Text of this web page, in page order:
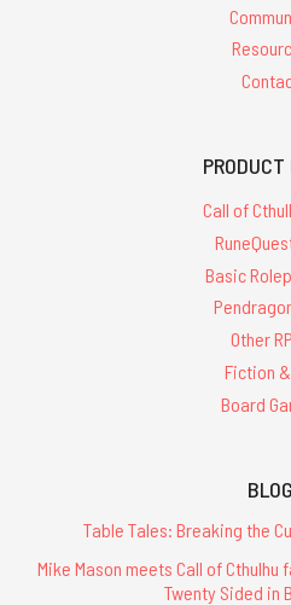
Call of
Basic
Other
Fiction
Board
BLOG
Table Tales: Breaking the
Mike Mason meets Call of Cthulhu
Twenty Sided in